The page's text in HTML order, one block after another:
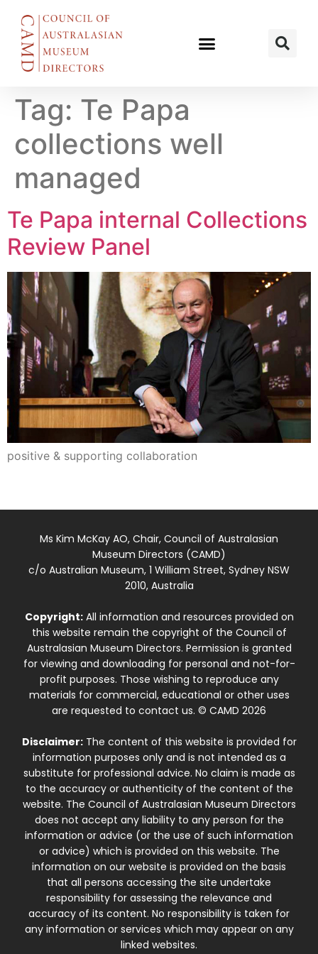
Tag: Te Papa
collections well
managed
Te Papa internal Collections
Review Panel
positive & supporting collaboration
Ms Kim McKay AO, Chair, Council of Australasian
Museum Directors (CAMD)
c/o Australian Museum, 1 William Street, Sydney NSW
2010, Australia
Copyright:All information and resources provided on
this website remain the copyright of the Council of
Australasian Museum Directors. Permission is granted
for viewing and downloading for personal and not-for-
profit purposes. Those wishing to reproduce any
materials for commercial, educational or other uses
are requested to contact us. © CAMD 2026
Disclaimer:The content of this website is provided for
information purposes only and is not intended as a
substitute for professional advice. No claim is made as
to the accuracy or authenticity of the content of the
website. The Council of Australasian Museum Directors
does not accept any liability to any person for the
information or advice (or the use of such information
or advice) which is provided on this website. The
information on our website is provided on the basis
that all persons accessing the site undertake
responsibility for assessing the relevance and
accuracy of its content. No responsibility is taken for
any information or services which may appear on any
linked websites.